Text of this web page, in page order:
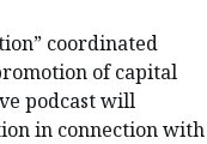
coordinated
of capital
podcast will
in connection with